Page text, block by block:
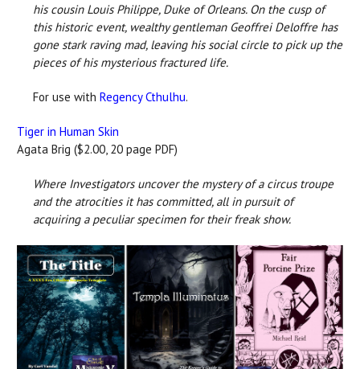
his cousin Louis Philippe, Duke of Orleans. On the cusp of
this historic event, wealthy gentleman Geoffrei Deloffre has
gone stark raving mad, leaving his social circle to pick up the
pieces of his mysterious fractured life.
For use with Regency Cthulhu.
Tiger in Human Skin
Agata Brig ($2.00, 20 page PDF)
Where Investigators uncover the mystery of a circus troupe
and the atrocities it has committed, all in pursuit of
acquiring a peculiar specimen for their freak show.